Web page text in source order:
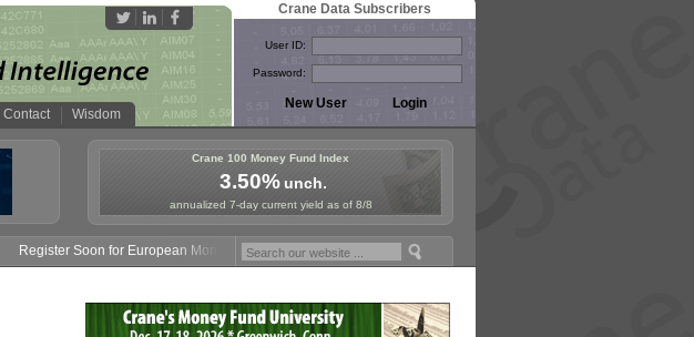
Contact Wisdom
Crane Data Subscribers
User ID:
Password:
Crane 100 Money Fund Index
3.50%unch.
annualized 7-day current yield as of 8/8
Register Soon for European Money Fund Symposium in Paris, Sept. 24-25!